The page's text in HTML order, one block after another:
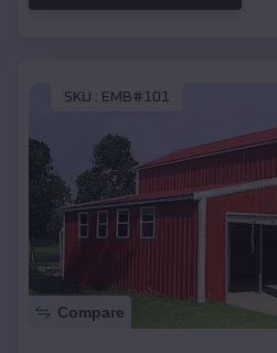
SKU : EMB#101
Compare